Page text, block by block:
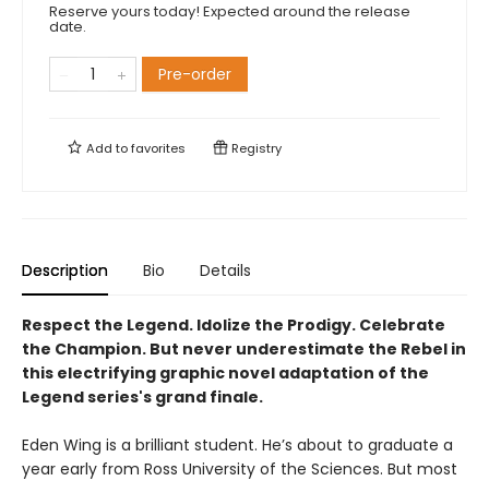
Reserve yours today! Expected around the release
date.
Pre-order
Add tofavorites Registry
Description Bio Details
Respect the Legend. Idolize the Prodigy. Celebrate
the Champion. But never underestimate the Rebel in
this electrifying graphic novel adaptation of the
Legend series's grand finale.
Eden Wing is a brilliant student. He’s about to graduate a
year early from Ross University of the Sciences. But most